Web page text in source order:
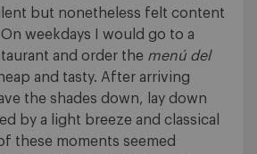
but nonetheless felt content
weekdays I would go to a
and order the menú del
and tasty. After arriving
the shades down, lay down
by a light breeze and classical
these moments seemed